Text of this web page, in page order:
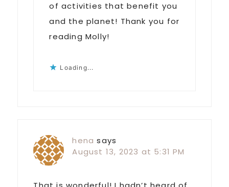
of activities that benefit you
and the planet! Thank you for
reading Molly!
Loading...
hena says
August 13, 2023 at 5:31 PM